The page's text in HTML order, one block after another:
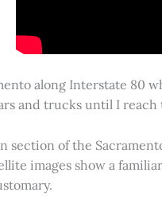
along Interstate 80
and trucks until I
section of the
images show a